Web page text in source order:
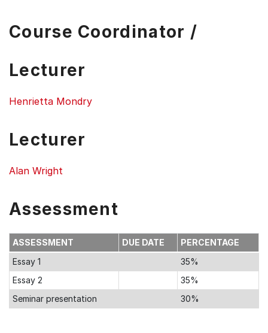
Course Coordinator /
Lecturer
Henrietta Mondry
Lecturer
Alan Wright
Assessment
ASSESSMENT DUE DATE
PERCENTAGE
Essay 1
35%
Essay 2
35%
Seminar presentation
30%